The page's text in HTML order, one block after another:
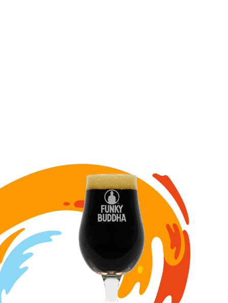
Image for Six Nicks draft